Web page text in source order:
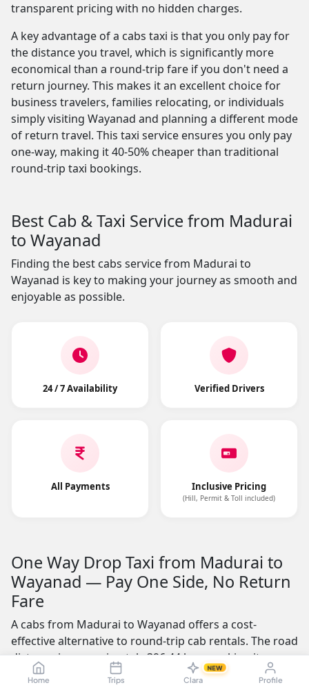
Home Trips Clara
NEW
Profile
transparent pricing with no hidden charges.
A key advantage of a cabs taxi is that you only pay for
the distance you travel, which is significantly more
economical than a round-trip fare if you don't need a
return journey. This makes it an excellent choice for
business travelers, families relocating, or individuals
simply visiting Wayanad and planning a different mode
of return travel. This taxi service ensures you only pay
one-way, making it 40-50% cheaper than traditional
round-trip taxi bookings.
Best Cab & Taxi Service from Madurai
to Wayanad
Finding the best cabs service from Madurai to
Wayanad is key to making your journey as smooth and
enjoyable as possible.
24 / 7 Availability Verified Drivers
All Payments Inclusive Pricing
(Hill, Permit & Toll included)
One Way Drop Taxi from Madurai to
Wayanad — Pay One Side, No Return
Fare
A cabs from Madurai to Wayanad offers a cost-
effective alternative to round-trip cab rentals. The road
distance is approximately 396.44 kms, making it a
practical choice for business professionals, students,